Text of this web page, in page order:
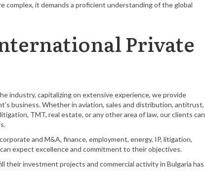
complex, it demands a proficient understanding of the global
Private
industry, capitalizing on extensive experience, we provide
business. Whether in aviation, sales and distribution, antitrust,
TMT, real estate, or any other area of law, our clients can
and M&A, finance, employment, energy, IP, litigation,
expect excellence and commitment to their objectives.
their investment projects and commercial activity in Bulgaria has